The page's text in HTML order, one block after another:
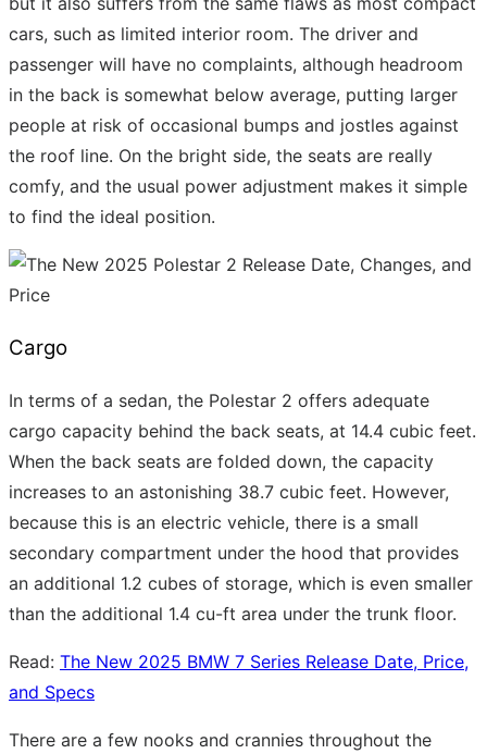
cars, such as limited interior room. The driver and
passenger will have no complaints, although headroom
in the back is somewhat below average, putting larger
people at risk of occasional bumps and jostles against
the roof line. On the bright side, the seats are really
comfy, and the usual power adjustment makes it simple
to find the ideal position.
Cargo
In terms of a sedan, the Polestar 2 offers adequate
cargo capacity behind the back seats, at 14.4 cubic feet.
When the back seats are folded down, the capacity
increases to an astonishing 38.7 cubic feet. However,
because this is an electric vehicle, there is a small
secondary compartment under the hood that provides
an additional 1.2 cubes of storage, which is even smaller
than the additional 1.4 cu-ft area under the trunk floor.
Read: The New 2025 BMW 7 Series Release Date, Price,
and Specs
There are a few nooks and crannies throughout the